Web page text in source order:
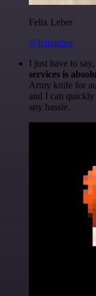
Felix Leber
@felixleber
I just have to say,
services is
Army knife for
and I can
any hassle.